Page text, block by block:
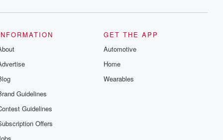
Guidelines
Guidelines
Offers
GET THE APP
Automotive
Home
Wearables